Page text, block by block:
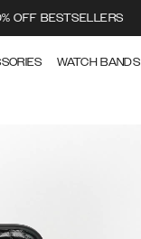
OFF BESTSELLERS
WATCH BANDS